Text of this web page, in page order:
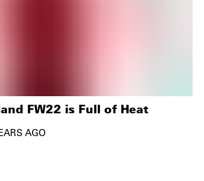
FW22 is Full of Heat
AGO